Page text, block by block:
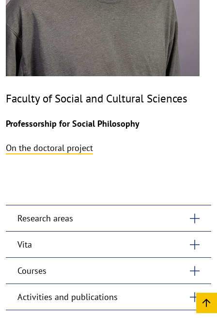
Faculty of Social and Cultural Sciences
Professorship for Social Philosophy
On the doctoral project
Research areas
Vita
Courses
Activities and publications